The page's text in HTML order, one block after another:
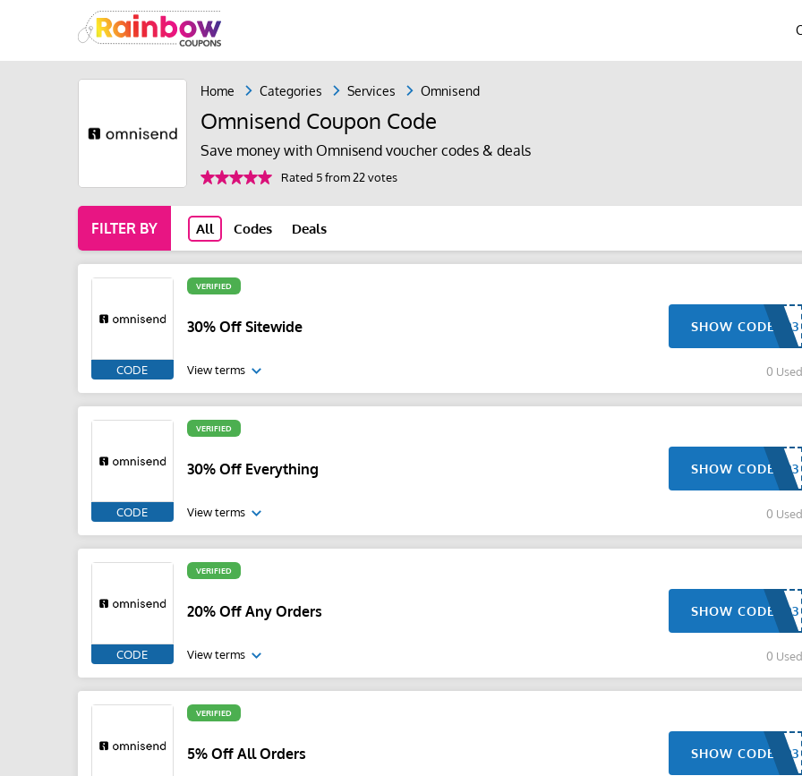
Home Categories Services Omnisend
Omnisend Coupon Code
Save money with Omnisend voucher codes & deals
Rated 5 from 22 votes
FILTER BY All Codes Deals
CODE
VERIFIED
30% Off Sitewide SHOW CODE
View terms 0 Used
CODE
VERIFIED
30% Off Everything SHOW CODE
View terms 0 Used
CODE
VERIFIED
20% Off Any Orders SHOW CODE
View terms 0 Used
VERIFIED
5% Off All Orders SHOW CODE